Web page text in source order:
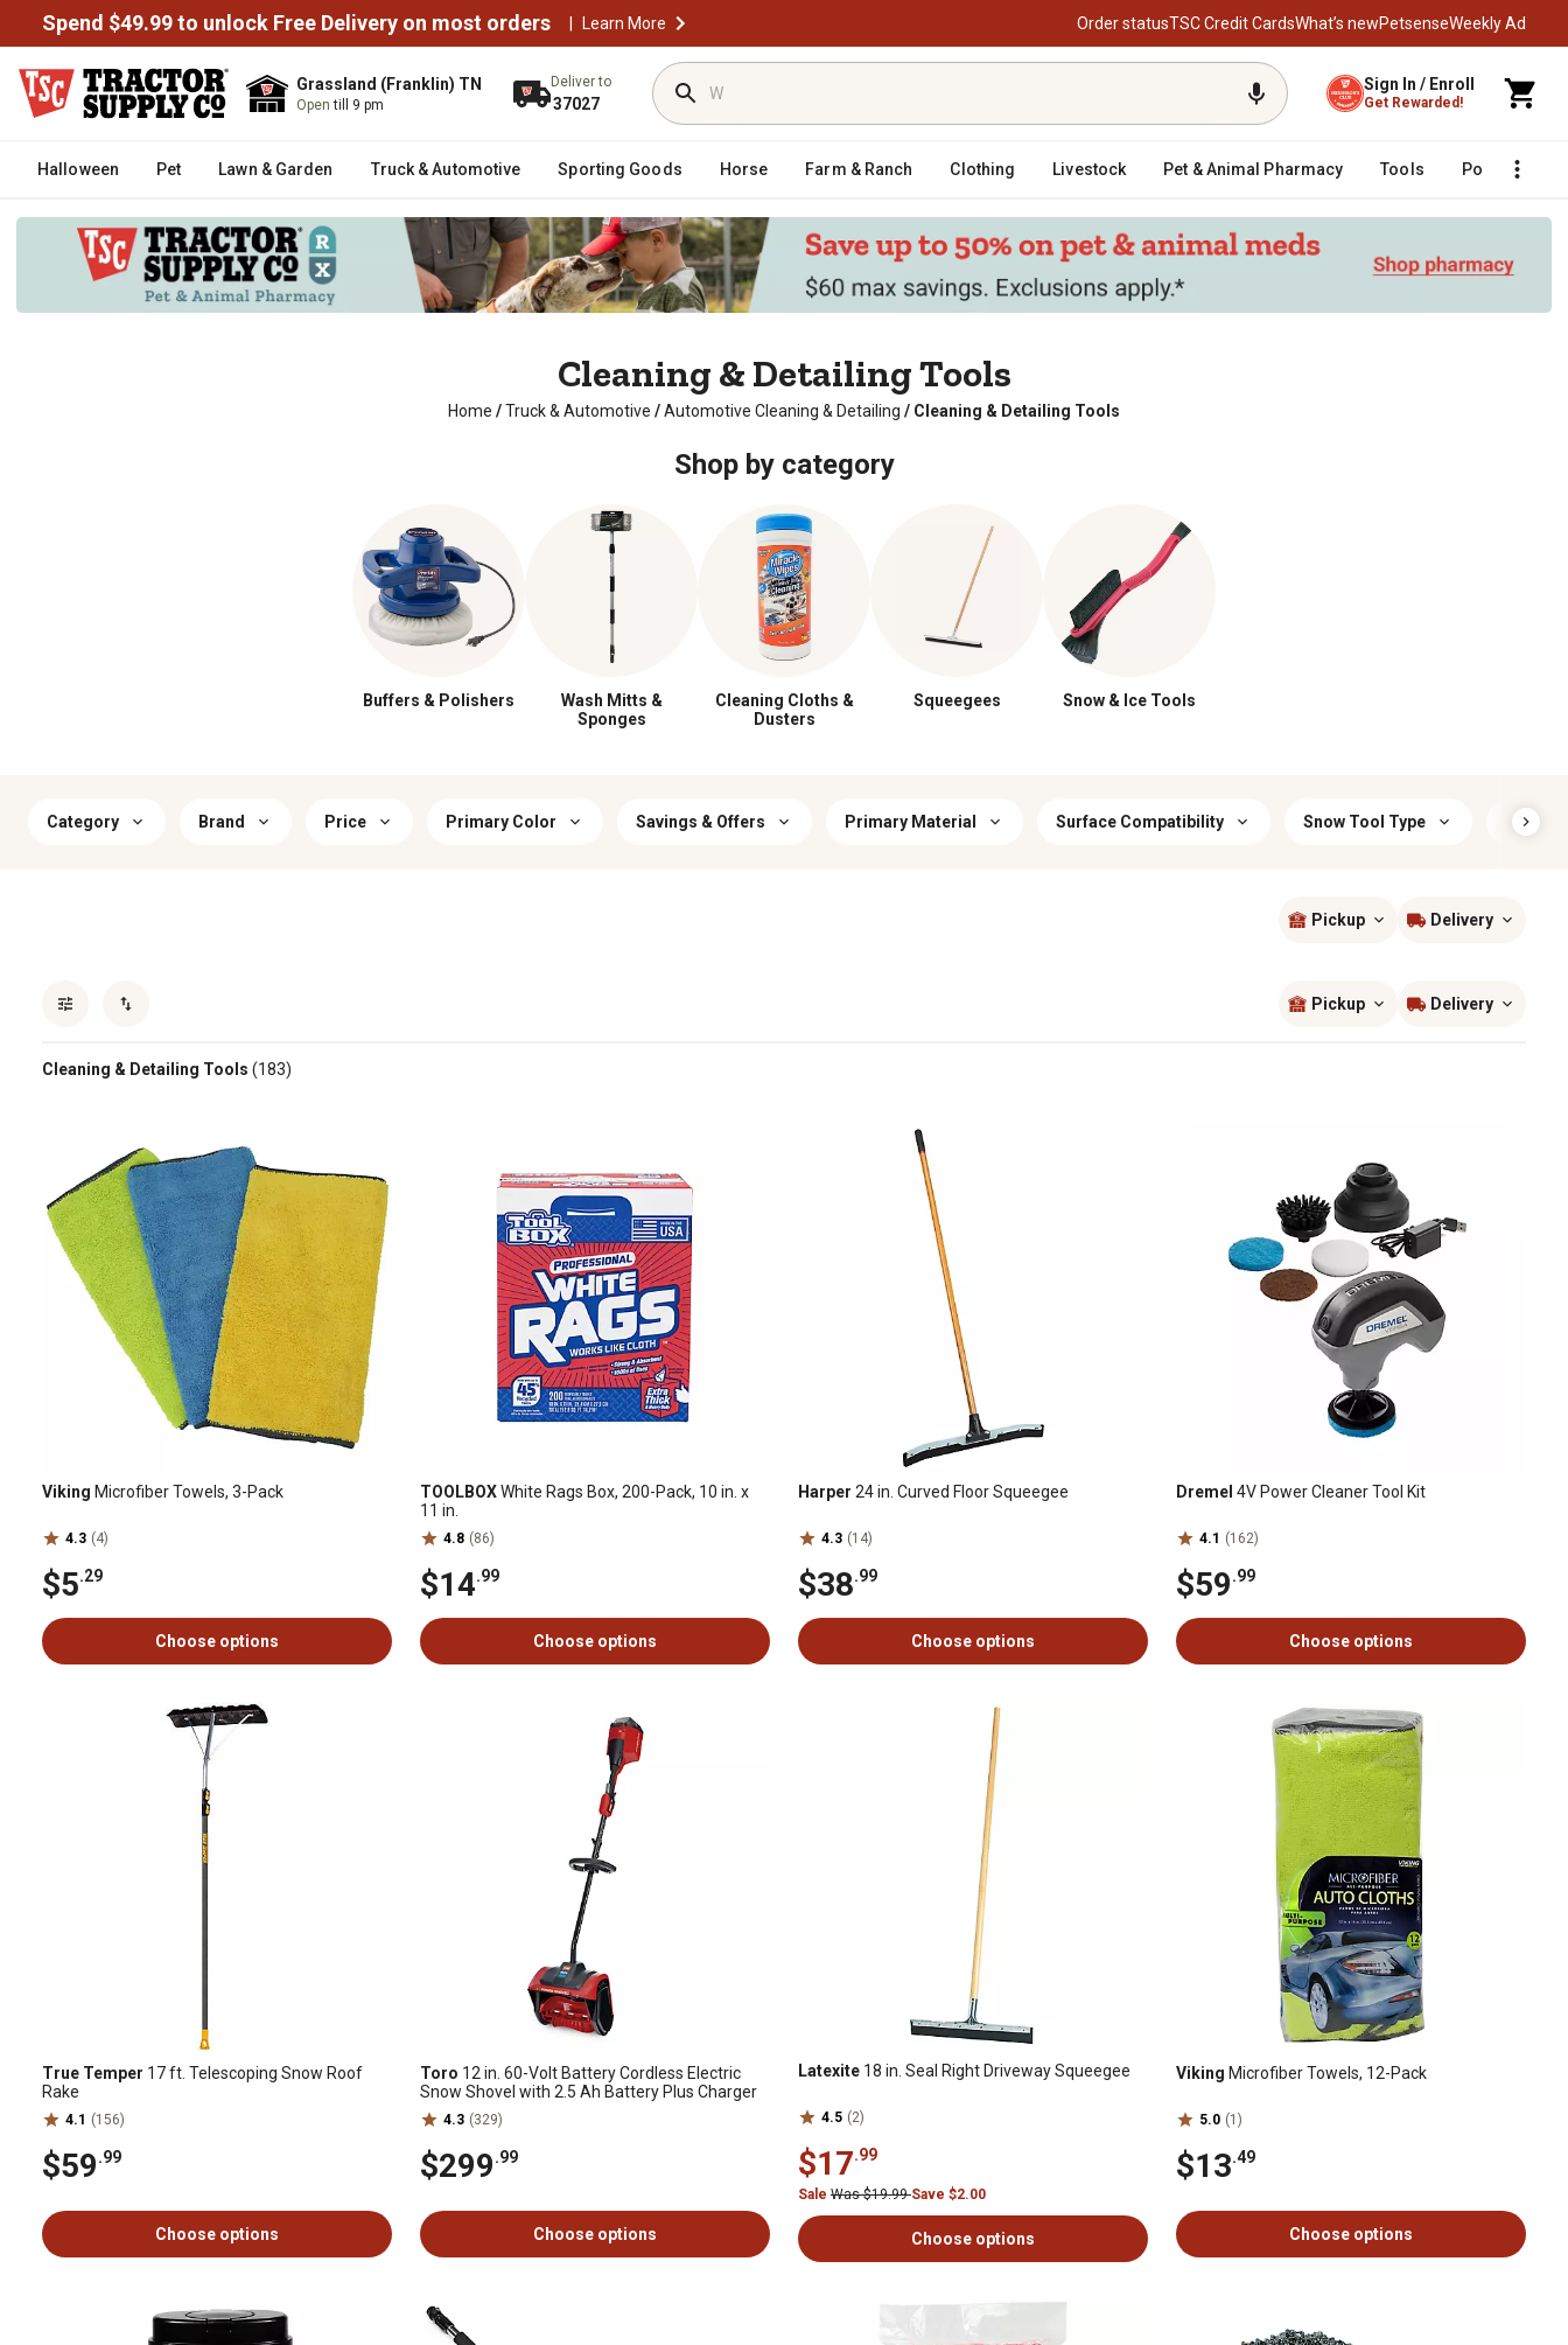
Spend $49.99 to unlock Free Delivery on most orders | Learn More Order statusTSC Credit CardsWhat’s newPetsenseWeekly Ad
Grassland (Franklin) TN
Opentill 9 pm
Deliver to
37027
Sign In / Enroll
Get Rewarded!
Halloween Pet Lawn & Garden Truck & Automotive Sporting Goods Horse Farm & Ranch Clothing Livestock Pet & Animal Pharmacy Tools Poultry
Cleaning & Detailing Tools
Home /Truck & Automotive /Automotive Cleaning & Detailing / Cleaning & Detailing Tools
Shop by category
Buffers & Polishers
Wash Mitts &
Sponges
Cleaning Cloths &
Dusters
Squeegees Snow & Ice Tools
Category Brand Price Primary Color Savings & Offers Primary Material Surface Compatibility Snow Tool Type
Pickup Delivery
Pickup Delivery
Cleaning & Detailing Tools (183)
Viking Microfiber Towels, 3-Pack
4.3 (4)
$5.29
Choose options
TOOLBOXWhite Rags Box, 200-Pack, 10 in. x
11 in.
4.8 (86)
$14.99
Choose options
Harper 24 in. Curved Floor Squeegee
4.3 (14)
$38.99
Choose options
Dremel 4V Power Cleaner Tool Kit
4.1 (162)
$59.99
Choose options
True Temper 17 ft. Telescoping Snow Roof
Rake
4.1 (156)
$59.99
Choose options
Toro 12 in. 60-Volt Battery Cordless Electric
Snow Shovel with 2.5 Ah Battery Plus Charger
4.3 (329)
$299.99
Choose options
Latexite 18 in. Seal Right Driveway Squeegee
4.5 (2)
$17.99
Sale Was $19.99Save $2.00
Choose options
Viking Microfiber Towels, 12-Pack
5.0 (1)
$13.49
Choose options